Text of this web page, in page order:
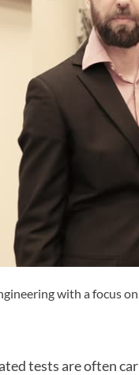
with a focus
tests are often